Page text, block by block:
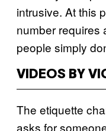
intrusive. At this
number requires
people simply
VIDEOS BY
The etiquette
asks for